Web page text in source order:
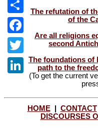
Share
Facebook
Twitter
LinkedIn
The refutation of
of the
Are all religions
second
The foundations of
path to the
(To get the current
HOME| CONTACT
DISCOURSES